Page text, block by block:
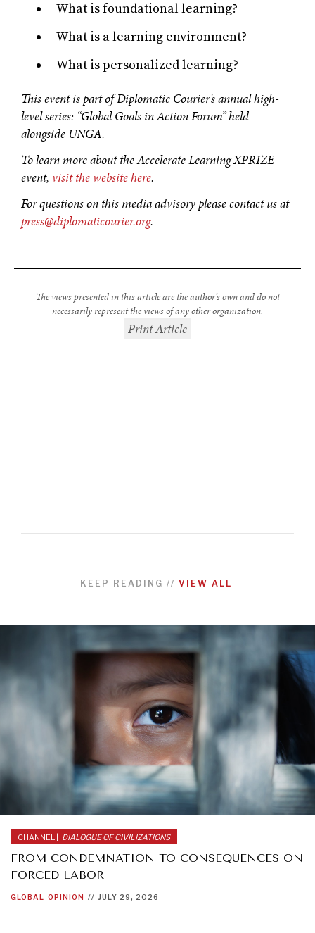
OUR DIGITAL FUTURE
flourishing.
What is foundational learning?
What is a learning environment?
What is personalized learning?
‍This event is part of Diplomatic Courier’s annual high-
level series: “Global Goals in Action Forum” held
alongside UNGA.
‍To learn more about the Accelerate Learning XPRIZE
event, visit the website here.
For questions on this media advisory please contact us at
press@diplomaticourier.org.
The views presented in this article are the author’s own and do not
necessarily represent the views of any other organization.
Print Article
KEEP READING // VIEW ALL
CHANNEL | DIALOGUE OF CIVILIZATIONS
FROM CONDEMNATION TO CONSEQUENCES ON
FORCED LABOR
GLOBAL OPINION // JULY 29, 2026